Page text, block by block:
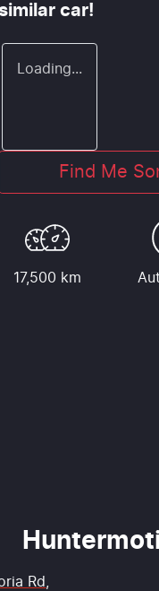
car!
Loading...
Find Me
17,500 km
Rd